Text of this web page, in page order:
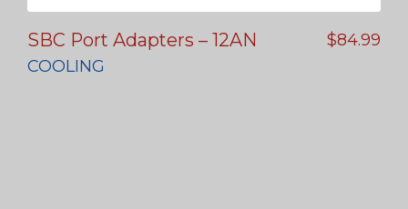
SBC Port Adapters – 12AN
COOLING
$84.99